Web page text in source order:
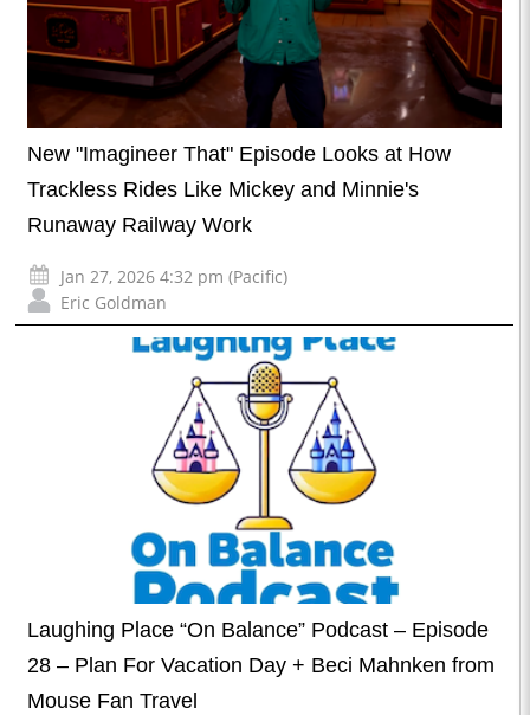
New "Imagineer That" Episode Looks at How
Trackless Rides Like Mickey and Minnie's
Runaway Railway Work
Jan 27, 2026 4:32 pm (Pacific)
Eric Goldman
Laughing Place “On Balance” Podcast – Episode
28 – Plan For Vacation Day + Beci Mahnken from
Mouse Fan Travel